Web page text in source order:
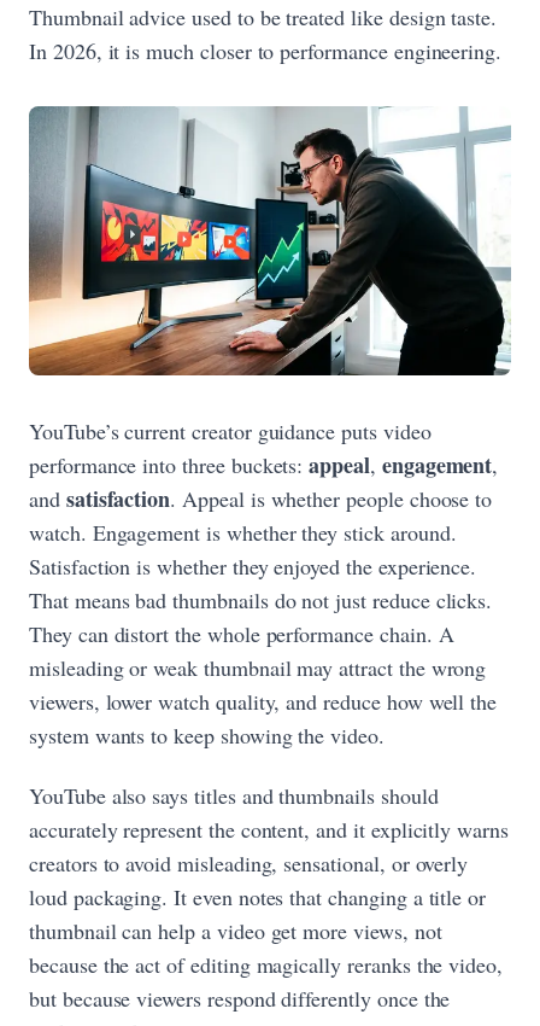
Thumbnail advice used to be treated like design taste.
In 2026, it is much closer to performance engineering.
YouTube’s current creator guidance puts video
performance into three buckets:appeal, engagement,
and satisfaction. Appeal is whether people choose to
watch. Engagement is whether they stick around.
Satisfaction is whether they enjoyed the experience.
That means bad thumbnails do not just reduce clicks.
They can distort the whole performance chain. A
misleading or weak thumbnail may attract the wrong
viewers, lower watch quality, and reduce how well the
system wants to keep showing the video.
YouTube also says titles and thumbnails should
accurately represent the content, and it explicitly warns
creators to avoid misleading, sensational, or overly
loud packaging. It even notes that changing a title or
thumbnail can help a video get more views, not
because the act of editing magically reranks the video,
but because viewers respond differently once the